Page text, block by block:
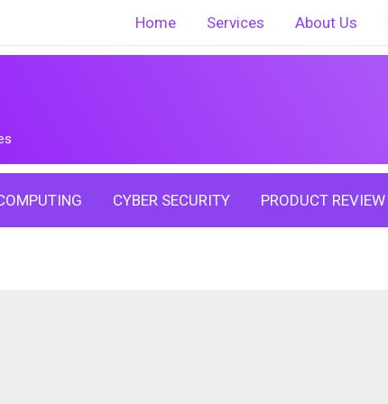
Home Services About Us
CYBER SECURITY PRODUCT REVIEW